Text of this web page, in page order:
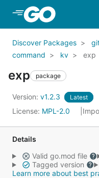
Skip to Main Content
Discover Packages
command
kv exp
exp package
Version: v1.2.3 Latest
License: MPL-2.0
Details
Valid go.mod file
Tagged version
Learn more about best